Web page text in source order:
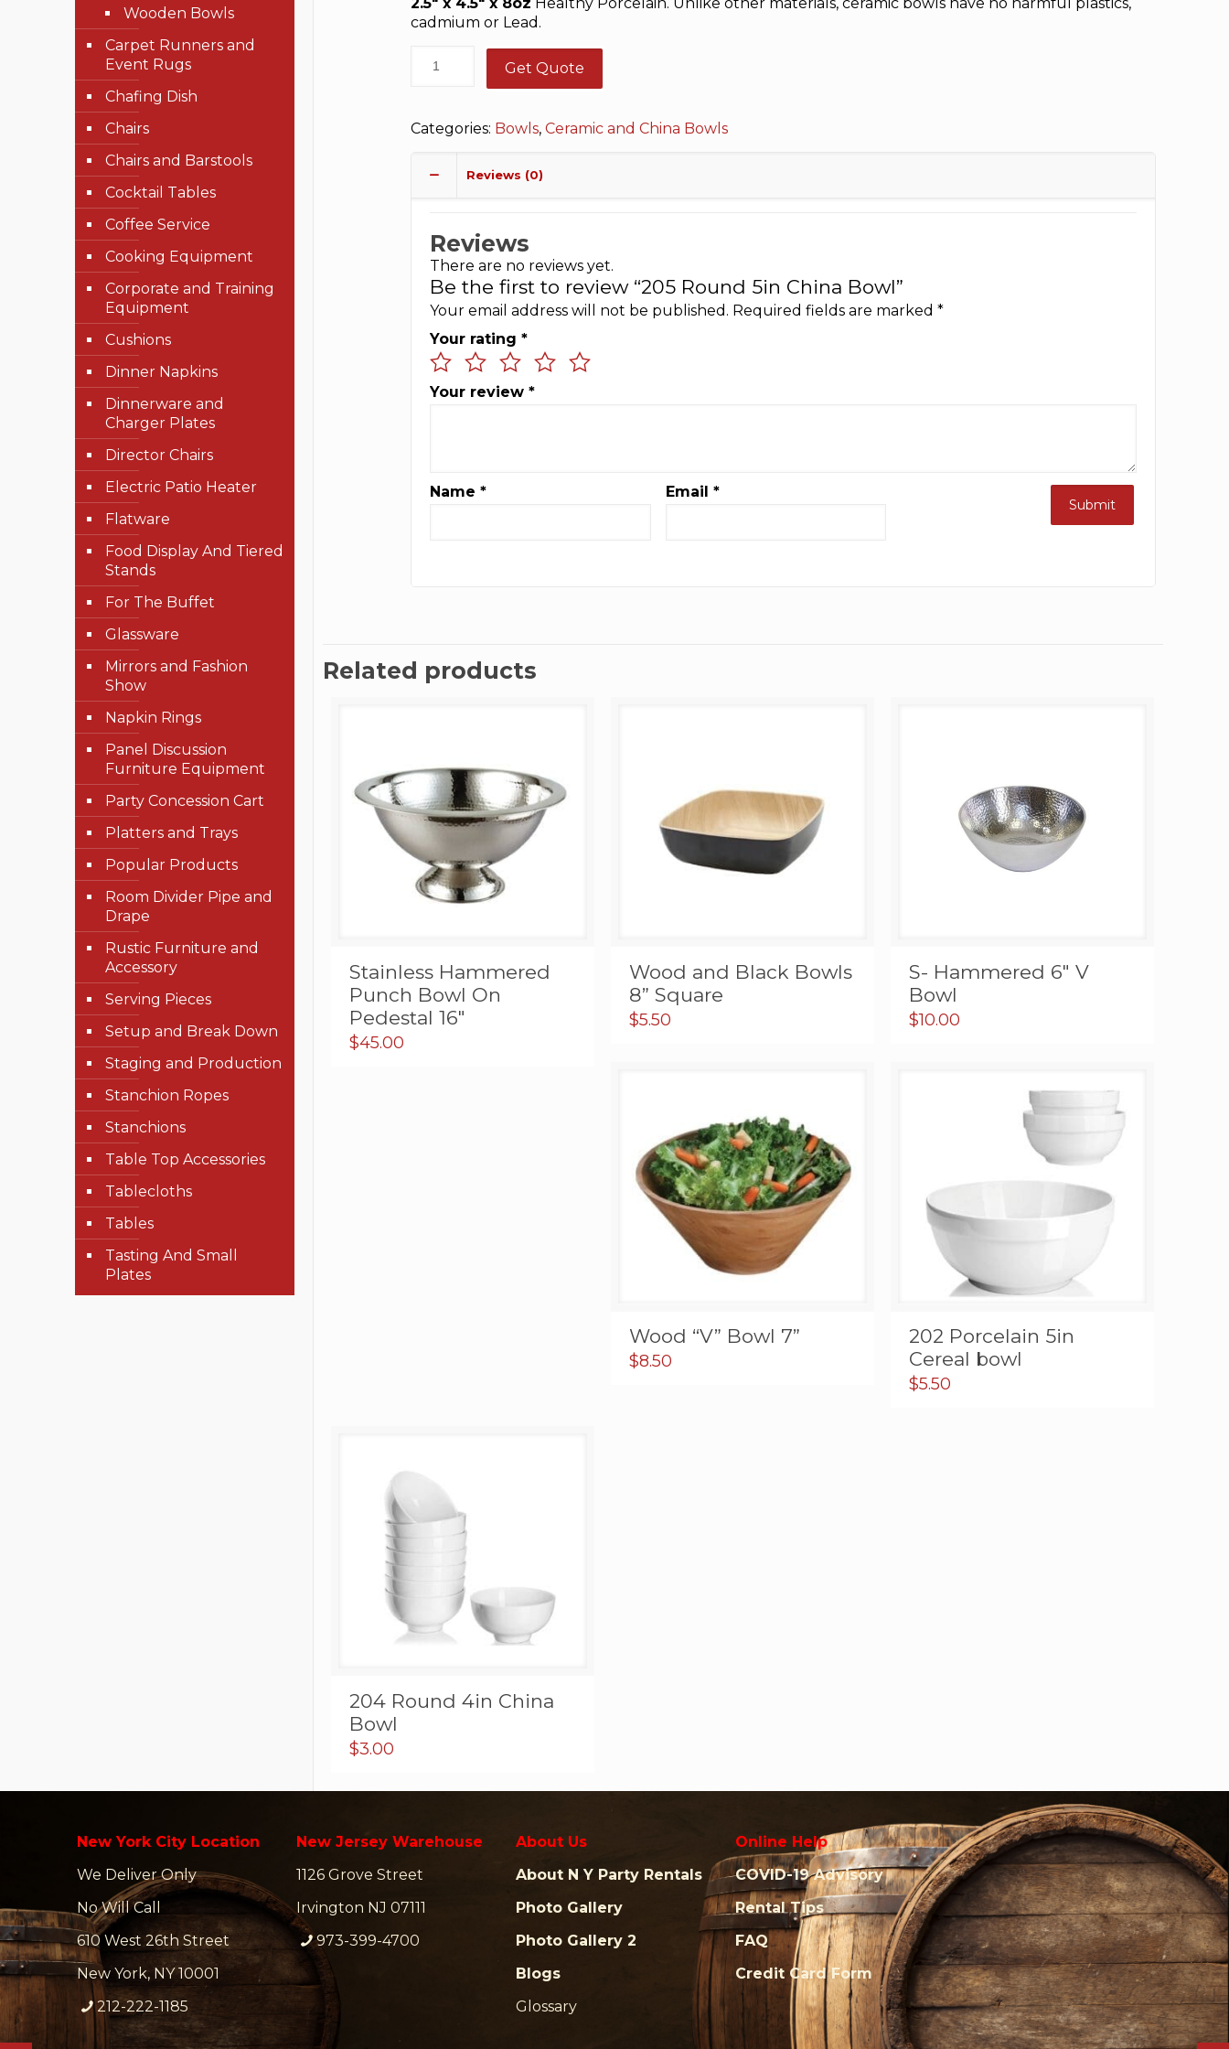
cadmium or Lead.
Get Quote
Categories: Bowls,Ceramic and China Bowls
Reviews (0)
Reviews
There are no reviews yet.
Be the first to review “205 Round 5in China Bowl”
Your email address will not be published. Required fields are marked*
Your rating*
Your review*
Name* Email *
Related products
Stainless Hammered
Punch Bowl On
Pedestal 16″
$45.00
Wood and Black Bowls
8” Square
$5.50
S- Hammered 6″ V
Bowl
$10.00
Wood “V” Bowl 7”
$8.50
202 Porcelain 5in
Cereal bowl
$5.50
204 Round 4in China
Bowl
$3.00
Wooden Bowls
Carpet Runners and
Event Rugs
Chafing Dish
Chairs
Chairs and Barstools
Cocktail Tables
Coffee Service
Cooking Equipment
Corporate and Training
Equipment
Cushions
Dinner Napkins
Dinnerware and
Charger Plates
Director Chairs
Electric Patio Heater
Flatware
Food Display And Tiered
Stands
For The Buffet
Glassware
Mirrors and Fashion
Show
Napkin Rings
Panel Discussion
Furniture Equipment
Party Concession Cart
Platters and Trays
Popular Products
Room Divider Pipe and
Drape
Rustic Furniture and
Accessory
Serving Pieces
Setup and Break Down
Staging and Production
Stanchion Ropes
Stanchions
Table Top Accessories
Tablecloths
Tables
Tasting And Small
Plates
New York City Location
We Deliver Only
No Will Call
610 West 26th Street
New York, NY 10001
212-222-1185
New Jersey Warehouse
1126 Grove Street
Irvington NJ 07111
973-399-4700
About Us
About N Y Party Rentals
Photo Gallery
Photo Gallery 2
Blogs
Glossary
Online Help
COVID-19 Advisory
Rental Tips
FAQ
Credit Card Form